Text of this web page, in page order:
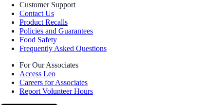
Customer Support
Contact Us
Product Recalls
Policies and Guarantees
Food Safety
Frequently Asked Questions
For Our Associates
Access Leo
Careers for Associates
Report Volunteer Hours